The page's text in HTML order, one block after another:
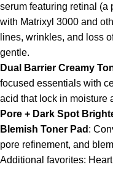
serum featuring retinal (a
with Matrixyl 3000 and
lines, wrinkles, and loss
gentle.
Dual Barrier Creamy
focused essentials with
acid that lock in moisture
Pore + Dark Spot
Blemish Toner Pad :
pore refinement, and
Additional favorites: